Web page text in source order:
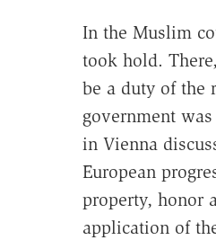
In the Muslim
took hold.
be a duty of the
government
in Vienna
European
property, honor
application of